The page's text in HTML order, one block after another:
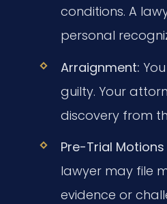
conditions. A
personal
Arraignment:
guilty. Your
discovery from
Pre-Trial
lawyer may file
evidence or